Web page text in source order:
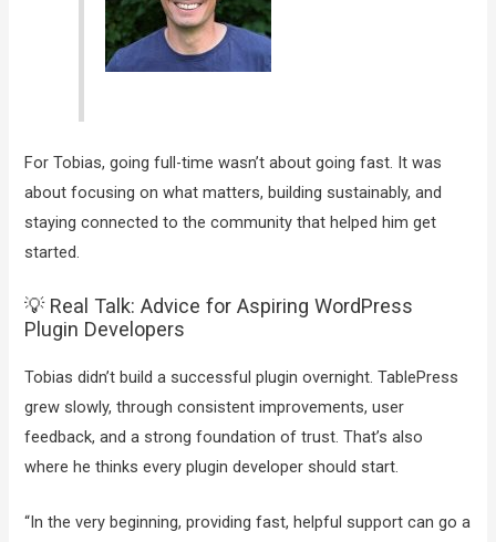
For Tobias, going full-time wasn’t about going fast. It was
about focusing on what matters, building sustainably, and
staying connected to the community that helped him get
started.
💡 Real Talk: Advice for Aspiring WordPress
Plugin Developers
Tobias didn’t build a successful plugin overnight. TablePress
grew slowly, through consistent improvements, user
feedback, and a strong foundation of trust. That’s also
where he thinks every plugin developer should start.
“In the very beginning, providing fast, helpful support can go a